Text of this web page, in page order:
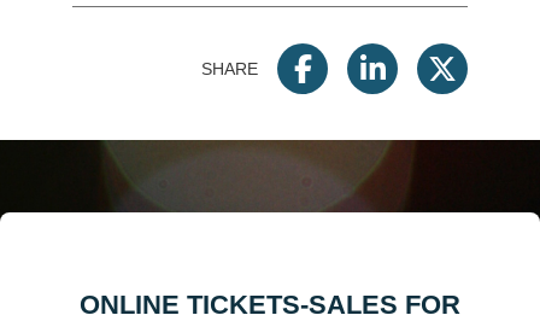
SHARE
ONLINE TICKETS-SALES FOR